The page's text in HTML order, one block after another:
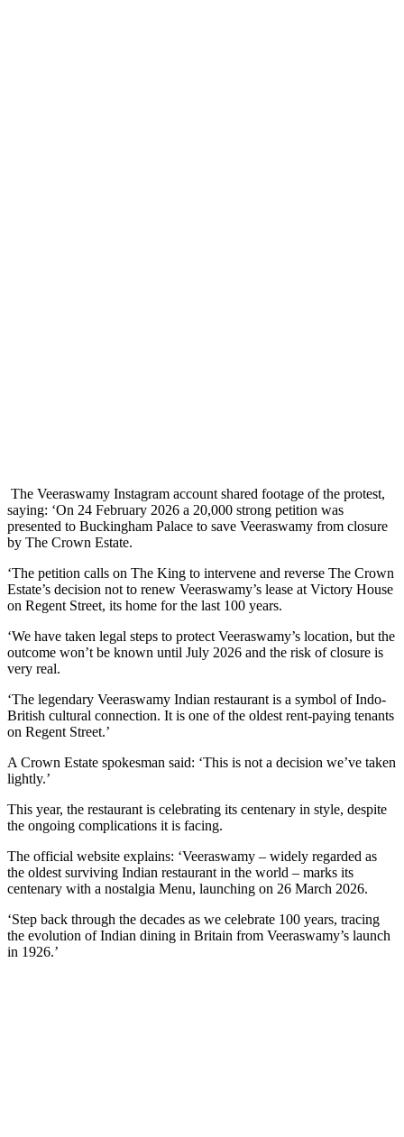
The Veeraswamy Instagram account shared footage of the protest,
saying: ‘On 24 February 2026 a 20,000 strong petition was
presented to Buckingham Palace to save Veeraswamy from closure
by The Crown Estate.
‘The petition calls on The King to intervene and reverse The Crown
Estate’s decision not to renew Veeraswamy’s lease at Victory House
on Regent Street, its home for the last 100 years.
‘We have taken legal steps to protect Veeraswamy’s location, but the
outcome won’t be known until July 2026 and the risk of closure is
very real.
‘The legendary Veeraswamy Indian restaurant is a symbol of Indo-
British cultural connection. It is one of the oldest rent-paying tenants
on Regent Street.’
A Crown Estate spokesman said: ‘This is not a decision we’ve taken
lightly.’
This year, the restaurant is celebrating its centenary in style, despite
the ongoing complications it is facing.
The official website explains: ‘Veeraswamy – widely regarded as
the oldest surviving Indian restaurant in the world – marks its
centenary with a nostalgia Menu, launching on 26 March 2026.
‘Step back through the decades as we celebrate 100 years, tracing
the evolution of Indian dining in Britain from Veeraswamy’s launch
in 1926.’